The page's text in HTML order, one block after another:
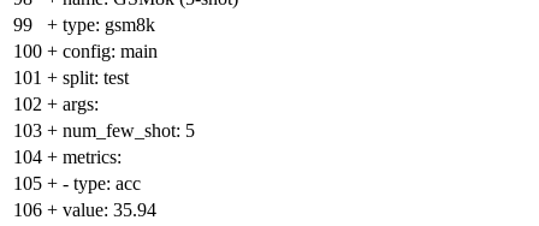
99
+ type: gsm8k
100 + config: main
101 + split: test
102 + args:
103 + num_few_shot: 5
104 + metrics:
105 + - type: acc
106 + value: 35.94